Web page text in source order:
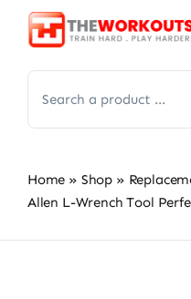
Skip
for:
Home » Shop »
Allen L-Wrench Tool